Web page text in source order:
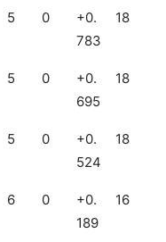
L
N
RR
Poi
5 0
+0.
783
18
5 0
+0.
695
18
5 0
+0.
524
18
6 0
+0.
189
16